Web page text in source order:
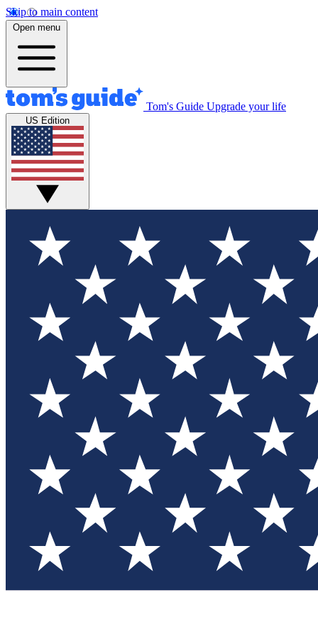
Skip to main content
Open menu
Tom's Guide Upgrade your life
US Edition